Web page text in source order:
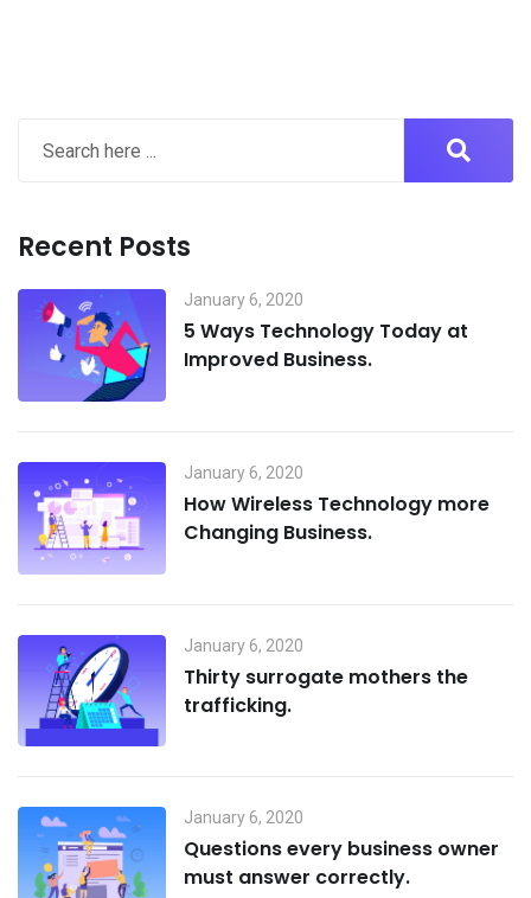
Recent Posts
January 6, 2020
5 Ways Technology Today at
Improved Business.
January 6, 2020
How Wireless Technology more
Changing Business.
January 6, 2020
Thirty surrogate mothers the
trafficking.
January 6, 2020
Questions every business owner
must answer correctly.